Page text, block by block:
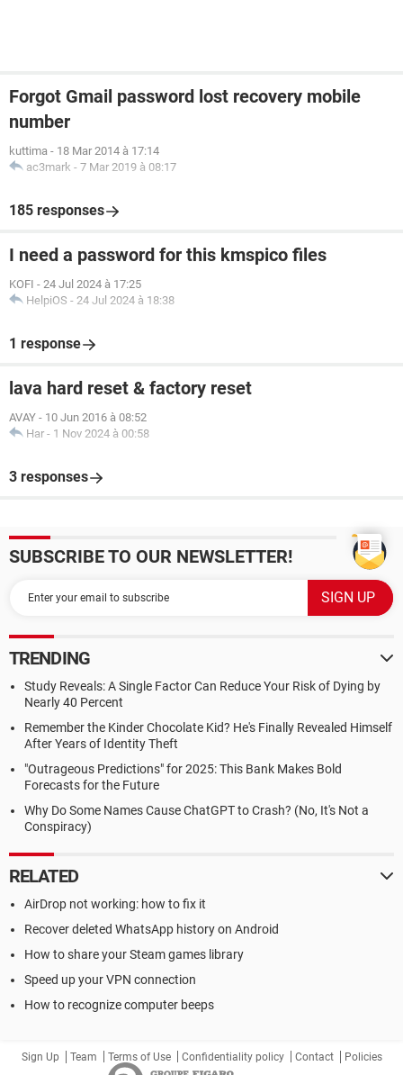
Forgot Gmail password lost recovery mobile
number
kuttima - 18 Mar 2014 à 17:14
ac3mark - 7 Mar 2019 à 08:17
185 responses
I need a password for this kmspico files
KOFI - 24 Jul 2024 à 17:25
HelpiOS - 24 Jul 2024 à 18:38
1 response
lava hard reset & factory reset
AVAY - 10 Jun 2016 à 08:52
Har - 1 Nov 2024 à 00:58
3 responses
SUBSCRIBE TO OUR NEWSLETTER!
TRENDING
Study Reveals: A Single Factor Can Reduce Your Risk of Dying by
Nearly 40 Percent
Remember the Kinder Chocolate Kid? He's Finally Revealed Himself
After Years of Identity Theft
"Outrageous Predictions" for 2025: This Bank Makes Bold
Forecasts for the Future
Why Do Some Names Cause ChatGPT to Crash? (No, It's Not a
Conspiracy)
RELATED
AirDrop not working: how to fix it
Recover deleted WhatsApp history on Android
How to share your Steam games library
Speed up your VPN connection
How to recognize computer beeps
Sign Up Team Terms of Use Confidentiality policy Contact Policies